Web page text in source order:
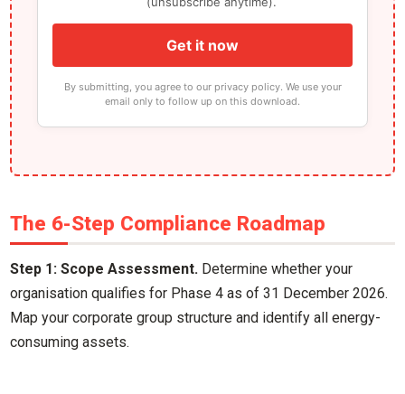
Get it now
By submitting, you agree to our privacy policy. We use your
email only to follow up on this download.
The 6-Step Compliance Roadmap
Step 1: Scope Assessment. Determine whether your
organisation qualifies for Phase 4 as of 31 December 2026.
Map your corporate group structure and identify all energy-
consuming assets.